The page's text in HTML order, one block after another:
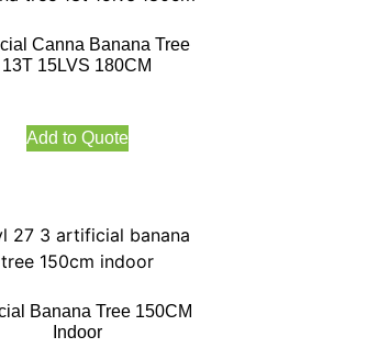
Canna Banana Tree
13T 15LVS 180CM
Add to Quote
Banana Tree 150CM
Indoor